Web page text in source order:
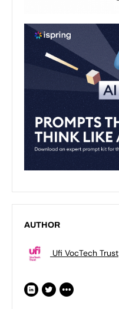
AUTHOR
Ufi VocTech Trust